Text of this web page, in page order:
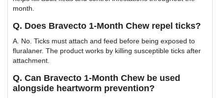
month.
Q. Does Bravecto 1-Month Chew repel ticks?
A. No. Ticks must attach and feed before being exposed to
fluralaner. The product works by killing susceptible ticks after
attachment.
Q. Can Bravecto 1-Month Chew be used
alongside heartworm prevention?